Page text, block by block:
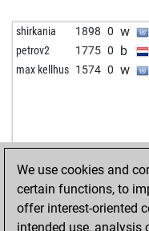
shirkania 1898 0 w
petrov2 1775 0 b
max kellhus 1574 0 w
We use cookies and
certain functions, to
offer interest-oriented
intended use, analysis